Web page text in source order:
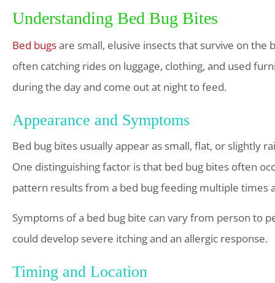
Understanding Bed Bug Bites
Bed bugsare small, elusive insects that survive on
often catching rides on luggage, clothing, and used
during the day and come out at night to feed.
Appearance and Symptoms
Bed bug bites usually appear as small, flat, or slightly
One distinguishing factor is that bed bug bites often
pattern results from a bed bug feeding multiple times
Symptoms of a bed bug bite can vary from person to
could develop severe itching and an allergic response.
Timing and Location